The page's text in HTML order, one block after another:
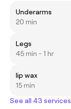
Underarms
20 min
Legs
45 min - 1 hr
lip wax
15 min
See all 43 services